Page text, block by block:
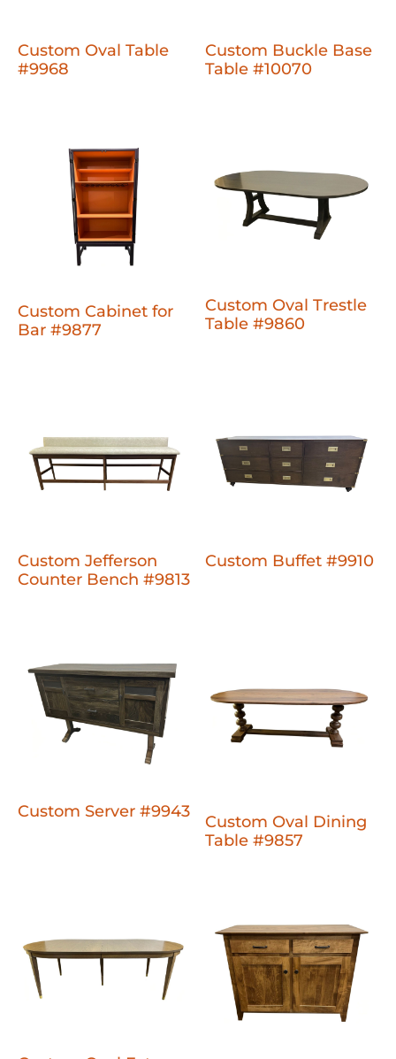
Custom Oval Table
#9968
Custom Buckle Base
Table #10070
Custom Cabinet for
Bar #9877
Custom Oval Trestle
Table #9860
Custom Jefferson
Counter Bench #9813
Custom Buffet #9910
Custom Server #9943
Custom Oval Dining
Table #9857